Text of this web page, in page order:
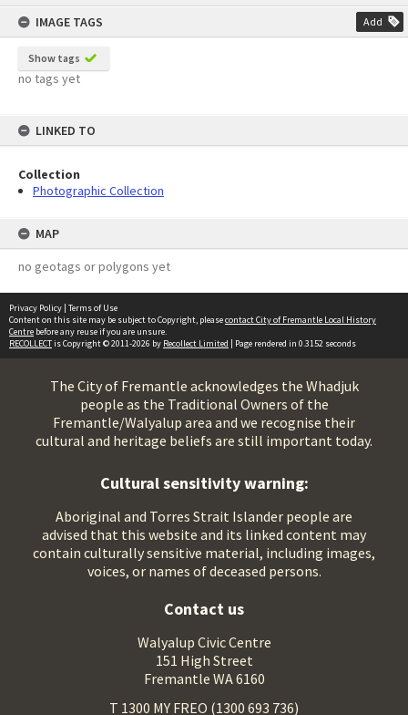
IMAGE TAGS
Add
Show tags
no tags yet
LINKED TO
Collection
Photographic Collection
MAP
no geotags or polygons yet
Privacy Policy | Terms of Use
Content on this site may be subject to Copyright, pleasecontact City of Fremantle Local History
Centre before any reuse if you are unsure.
RECOLLECTis Copyright © 2011-2026 by Recollect Limited | Page rendered in 0.3152 seconds
The City of Fremantle acknowledges the Whadjuk
people as the Traditional Owners of the
Fremantle/Walyalup area and we recognise their
cultural and heritage beliefs are still important today.
Cultural sensitivity warning:
Aboriginal and Torres Strait Islander people are
advised that this website and its linked content may
contain culturally sensitive material, including images,
voices, or names of deceased persons.
Contact us
Walyalup Civic Centre
151 High Street
Fremantle WA 6160
T 1300 MY FREO (1300 693 736)